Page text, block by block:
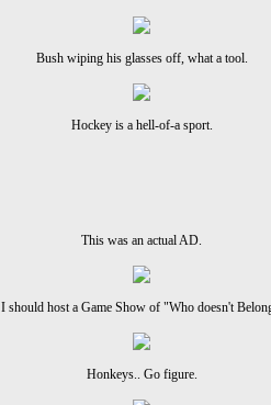
Bush wiping his glasses off, what a tool.
Hockey is a hell-of-a sport.
This was an actual AD.
I should host a Game Show of "Who doesn't
Honkeys.. Go figure.